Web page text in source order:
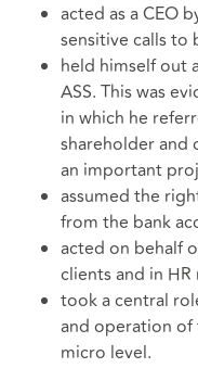
acted as a CEO
sensitive calls
held himself out
ASS. This was
in which he
shareholder and
an important
assumed the
from the bank
acted on behalf
clients and in
took a central
and operation of
micro level.